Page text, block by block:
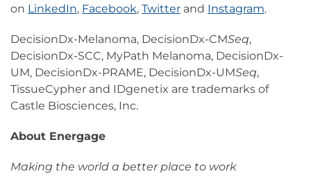
on LinkedIn, Facebook, Twitter and Instagram.
DecisionDx-Melanoma, DecisionDx-CMSeq,
DecisionDx-SCC, MyPath Melanoma, DecisionDx-
UM, DecisionDx-PRAME, DecisionDx-UMSeq,
TissueCypher and IDgenetix are trademarks of
Castle Biosciences, Inc.
About Energage
Making the world a better place to work